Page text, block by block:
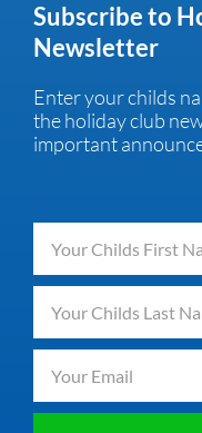
Subscribe to
Newsletter
Enter your childs
the holiday club
important